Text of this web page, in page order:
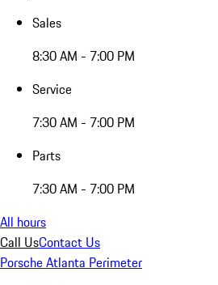
Sales
8:30 AM - 7:00 PM
Service
7:30 AM - 7:00 PM
Parts
7:30 AM - 7:00 PM
All hours
Call UsContact Us
Porsche Atlanta Perimeter